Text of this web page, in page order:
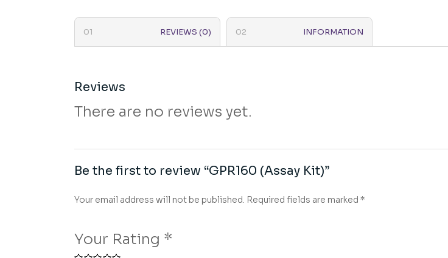
REVIEWS (0) INFORMATION
Reviews
There are no reviews yet.
Be the first to review “GPR160 (Assay Kit)”
Your email address will not be published. Required fields are marked *
Your Rating *